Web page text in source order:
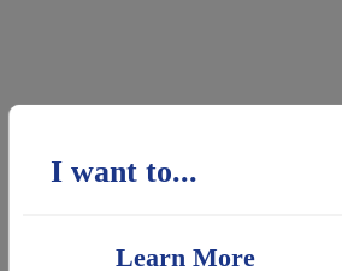
I want to...
Learn More